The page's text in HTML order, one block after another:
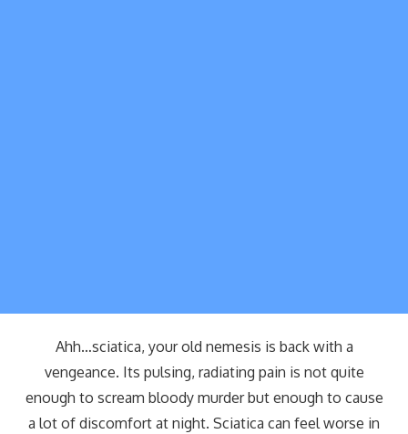
Ahh…sciatica, your old nemesis is back with a
vengeance. Its pulsing, radiating pain is not quite
enough to scream bloody murder but enough to cause
a lot of discomfort at night. Sciatica can feel worse in